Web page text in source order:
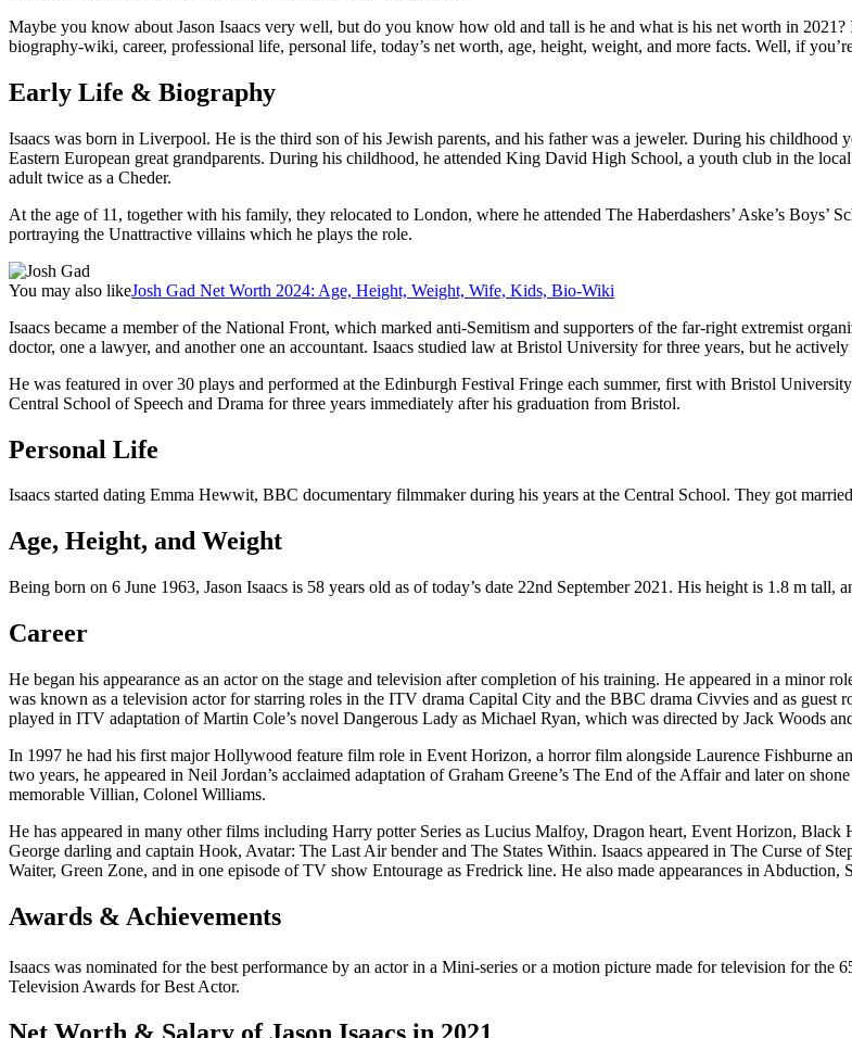
Maybe you know about Jason Isaacs very well, but do you know how old and tall is he and what is his net worth in
biography-wiki, career, professional life, personal life, today’s net worth, age, height, weight, and more facts. Well, if you’re
Early Life & Biography
Isaacs was born in Liverpool. He is the third son of his Jewish parents, and his father was a jeweler. During his
Eastern European great grandparents. During his childhood, he attended King David High School, a youth club in the
adult twice as a Cheder.
At the age of 11, together with his family, they relocated to London, where he attended The Haberdashers’ Aske’s
portraying the Unattractive villains which he plays the role.
You may also likeJosh Gad Net Worth 2024: Age, Height, Weight, Wife, Kids, Bio-Wiki
Isaacs became a member of the National Front, which marked anti-Semitism and supporters of the far-right extremist
doctor, one a lawyer, and another one an accountant. Isaacs studied law at Bristol University for three years, but he
He was featured in over 30 plays and performed at the Edinburgh Festival Fringe each summer, first with Bristol
Central School of Speech and Drama for three years immediately after his graduation from Bristol.
Personal Life
Isaacs started dating Emma Hewwit, BBC documentary filmmaker during his years at the Central School. They got
Age, Height, and Weight
Being born on 6 June 1963, Jason Isaacs is 58 years old as of today’s date 22nd September 2021. His height is 1.8 m tall,
Career
He began his appearance as an actor on the stage and television after completion of his training. He appeared in a
was known as a television actor for starring roles in the ITV drama Capital City and the BBC drama Civvies and as guest
played in ITV adaptation of Martin Cole’s novel Dangerous Lady as Michael Ryan, which was directed by Jack Woods
In 1997 he had his first major Hollywood feature film role in Event Horizon, a horror film alongside Laurence Fishburne
two years, he appeared in Neil Jordan’s acclaimed adaptation of Graham Greene’s The End of the Affair and later on
memorable Villian, Colonel Williams.
He has appeared in many other films including Harry potter Series as Lucius Malfoy, Dragon heart, Event Horizon, Black
George darling and captain Hook, Avatar: The Last Air bender and The States Within. Isaacs appeared in The Curse of
Waiter, Green Zone, and in one episode of TV show Entourage as Fredrick line. He also made appearances in
Awards & Achievements
Isaacs was nominated for the best performance by an actor in a Mini-series or a motion picture made for television for the
Television Awards for Best Actor.